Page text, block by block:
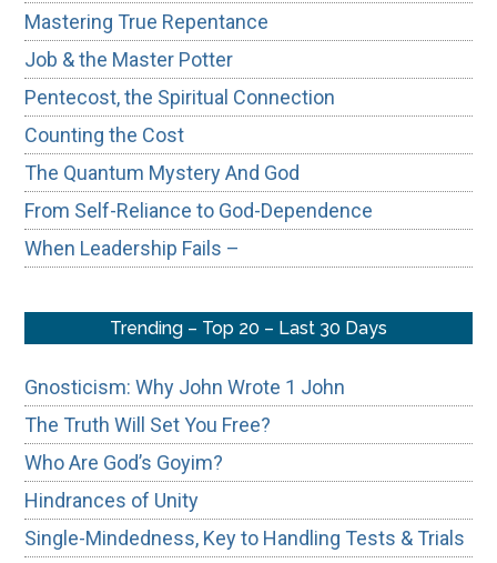
Mastering True Repentance
Job & the Master Potter
Pentecost, the Spiritual Connection
Counting the Cost
The Quantum Mystery And God
From Self-Reliance to God-Dependence
When Leadership Fails –
Trending – Top 20 – Last 30 Days
Gnosticism: Why John Wrote 1 John
The Truth Will Set You Free?
Who Are God’s Goyim?
Hindrances of Unity
Single-Mindedness, Key to Handling Tests & Trials